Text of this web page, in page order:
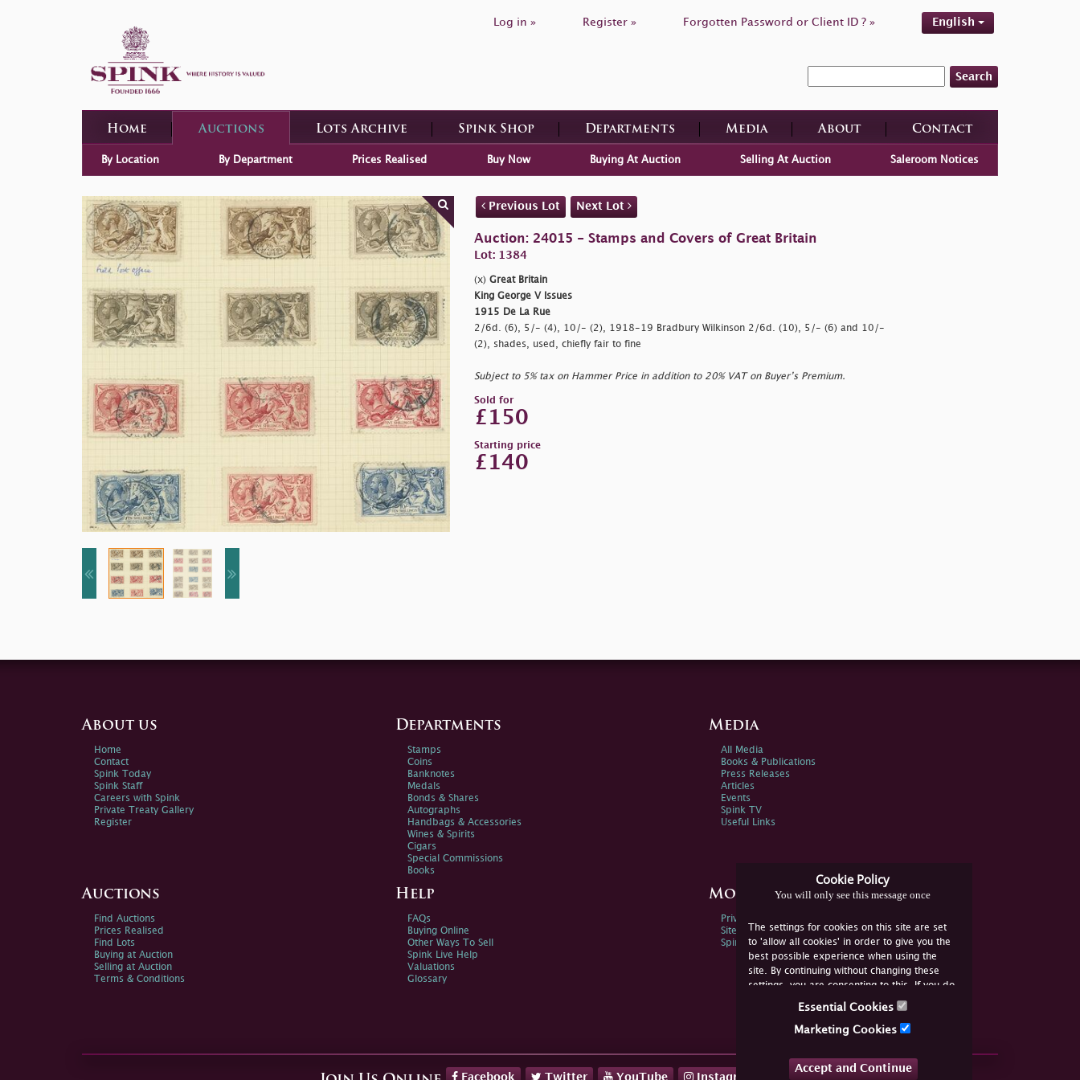
Log in » Register » Forgotten Password or Client ID ? » English
Search
Home Auctions Lots Archive Spink Shop Departments Media About Contact
By Location By Department Prices Realised Buy Now Buying At Auction Selling At Auction Saleroom Notices
Previous Lot Next Lot
Auction: 24015 - Stamps and Covers of Great Britain
Lot: 1384
(x) Great Britain
King George V Issues
1915 De La Rue
2/6d. (6), 5/- (4), 10/- (2), 1918-19 Bradbury Wilkinson 2/6d. (10), 5/- (6) and 10/-
(2), shades, used, chiefly fair to fine
Subject to 5% tax on Hammer Price in addition to 20% VAT on Buyer’s Premium.
Sold for
£150
Starting price
£140
Cookie Policy
You will only see this message once
The settings for cookies on this site are set
to 'allow all cookies' in order to give you the
best possible experience when using the
site. By continuing without changing these
settings, you are consenting to this. If you do
not consent, you must disable the cookies or
Essential Cookies
Marketing Cookies
Accept and Continue
About us
Home
Contact
Spink Today
Spink Staff
Careers with Spink
Private Treaty Gallery
Register
Departments
Stamps
Coins
Banknotes
Medals
Bonds & Shares
Autographs
Handbags & Accessories
Wines & Spirits
Cigars
Special Commissions
Books
Media
All Media
Books & Publications
Press Releases
Articles
Events
Spink TV
Useful Links
Auctions
Find Auctions
Prices Realised
Find Lots
Buying at Auction
Selling at Auction
Terms & Conditions
Help
FAQs
Buying Online
Other Ways To Sell
Spink Live Help
Valuations
Glossary
More Information
Privacy Policy
Sitemap
Spink Environmental Policy
Facebook Twitter YouTube Instagram